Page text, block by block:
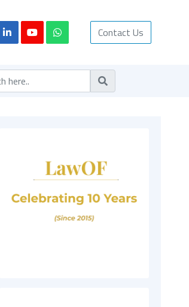
Contact Us